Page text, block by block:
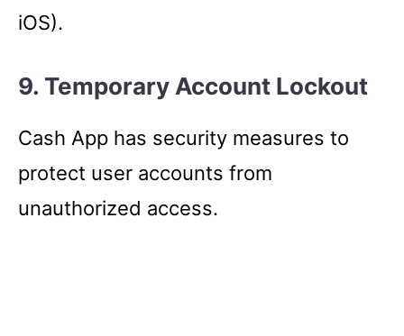
iOS).
9. Temporary Account Lockout
Cash App has security measures to
protect user accounts from
unauthorized access.